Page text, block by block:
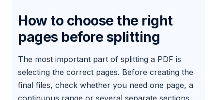
How to choose the right
pages before splitting
The most important part of splitting a PDF is
selecting the correct pages. Before creating the
final files, check whether you need one page, a